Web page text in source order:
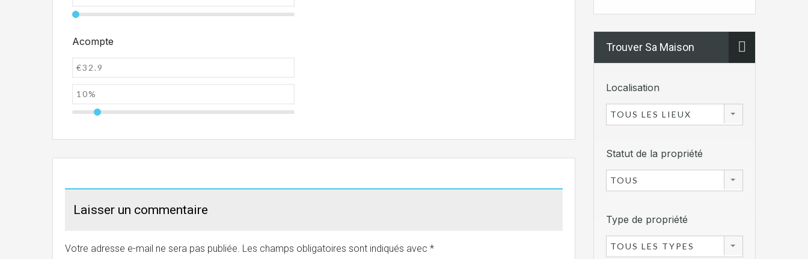
Acompte
Laisser un commentaire
Votre adresse e-mail ne sera pas publiée. Les champs obligatoires sont indiqués avec *
Trouver Sa Maison
Localisation
TOUS LES LIEUX
Statut de la propriété
TOUS
Type de propriété
TOUS LES TYPES